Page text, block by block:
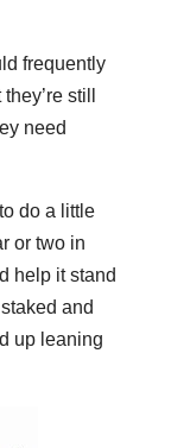
frequently
still
need
do a little
or two in
help it stand
and
up leaning